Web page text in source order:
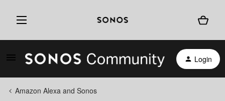
Login
Amazon Alexa and Sonos